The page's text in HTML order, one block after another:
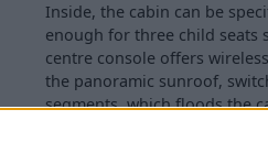
Inside, the cabin can be
enough for three child seats
centre console offers
the panoramic sunroof,
segments, which floods the